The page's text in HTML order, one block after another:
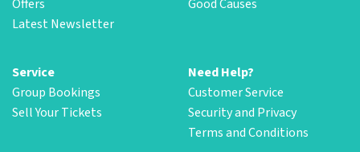
Offers
Latest Newsletter
Good Causes
Service
Group Bookings
Sell Your Tickets
Need Help?
Customer Service
Security and Privacy
Terms and Conditions